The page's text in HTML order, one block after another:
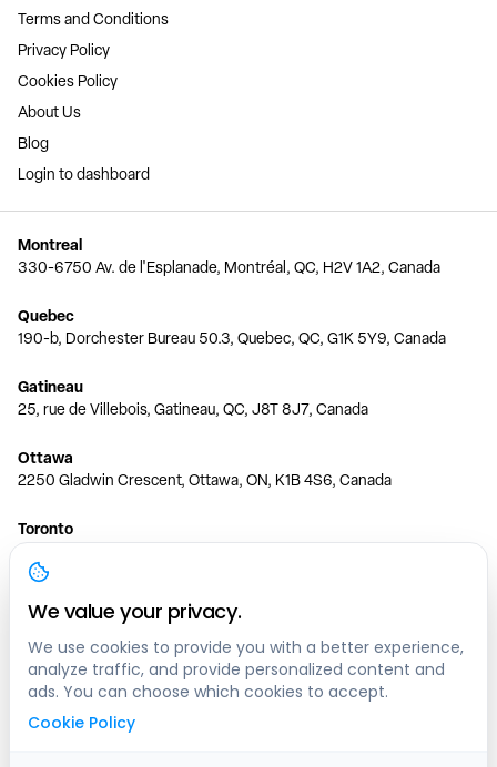
Terms and Conditions
Privacy Policy
Cookies Policy
About Us
Blog
Login to dashboard
Montreal
330-6750 Av. de l'Esplanade, Montréal, QC, H2V 1A2, Canada
Quebec
190-b, Dorchester Bureau 50.3, Quebec, QC, G1K 5Y9, Canada
Gatineau
25, rue de Villebois, Gatineau, QC, J8T 8J7, Canada
Ottawa
2250 Gladwin Crescent, Ottawa, ON, K1B 4S6, Canada
Toronto
150 Ferrand Dr, 6th Floor, Toronto, ON, M3C 3E5, Canada
Vancouver
1200 W 73rd Ave #1415, Vancouver, BC, V6P 6G5, Canada
Calgary
444 5 Ave SW #400 Calgary, AB, T2P 2T8, Canada
We value your privacy.
We use cookies to provide you with a better experience,
analyze traffic, and provide personalized content and
ads. You can choose which cookies to accept.
Cookie Policy